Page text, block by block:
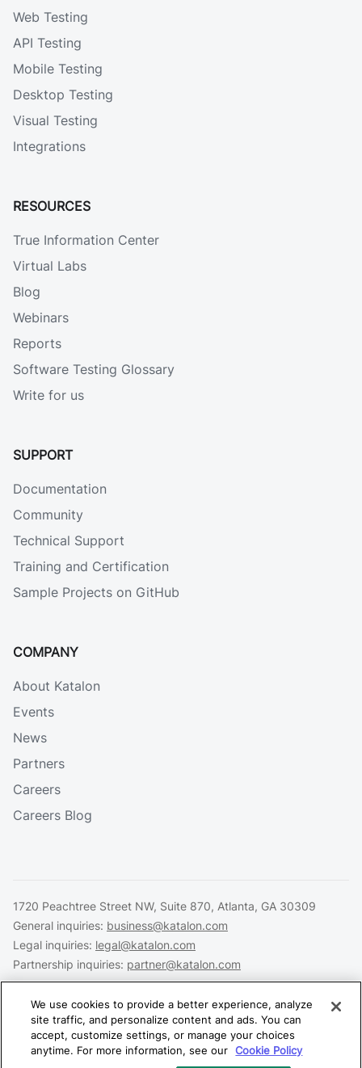
Web Testing
API Testing
Mobile Testing
Desktop Testing
Visual Testing
Integrations
RESOURCES
True Information Center
Virtual Labs
Blog
Webinars
Reports
Software Testing Glossary
Write for us
SUPPORT
Documentation
Community
Technical Support
Training and Certification
Sample Projects on GitHub
COMPANY
About Katalon
Events
News
Partners
Careers
Careers Blog
1720 Peachtree Street NW, Suite 870, Atlanta, GA 30309
General inquiries: business@katalon.com
Legal inquiries: legal@katalon.com
Partnership inquiries: partner@katalon.com
Legal Privacy Security
Copyright © 2026 Katalon, Inc. All rights reserved.
We use cookies to provide a better experience, analyze
site traffic, and personalize content and ads. You can
accept, customize settings, or manage your choices
anytime. For more information, see our Cookie Policy